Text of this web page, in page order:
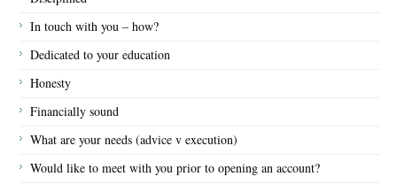
In touch with you – how?
Dedicated to your education
Honesty
Financially sound
What are your needs (advice v execution)
Would like to meet with you prior to opening an account?